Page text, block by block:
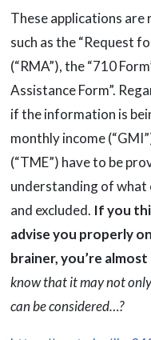
These applications
such as the “Request
(“RMA”), the “710
Assistance Form”.
if the information is
monthly income
(“TME”) have to be
understanding of what
and excluded. If you
advise you properly
brainer, you’re
know that it may not
can be considered…?